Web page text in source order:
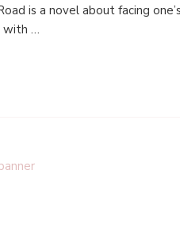
is a novel about facing
with …